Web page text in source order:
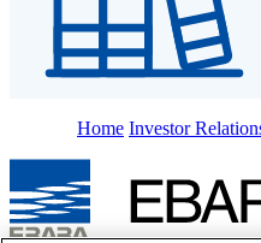
Home Investor